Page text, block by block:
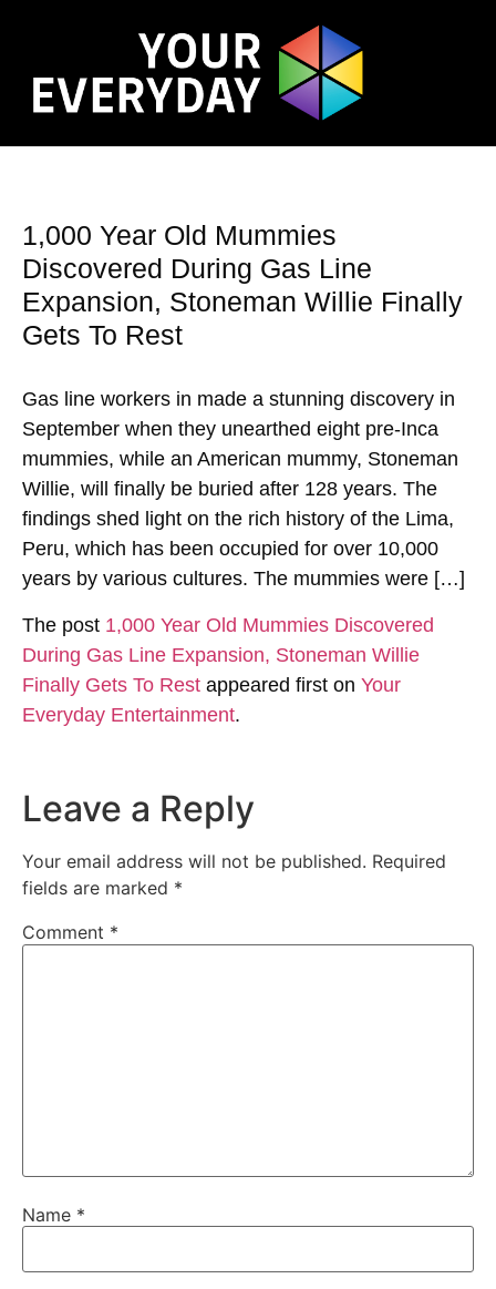
1,000 Year Old Mummies
Discovered During Gas Line
Expansion, Stoneman Willie Finally
Gets To Rest
Gas line workers in made a stunning discovery in
September when they unearthed eight pre-Inca
mummies, while an American mummy, Stoneman
Willie, will finally be buried after 128 years. The
findings shed light on the rich history of the Lima,
Peru, which has been occupied for over 10,000
years by various cultures. The mummies were […]
The post 1,000 Year Old Mummies Discovered
During Gas Line Expansion, Stoneman Willie
Finally Gets To Rest appeared first on Your
Everyday Entertainment.
Leave a Reply
Your email address will not be published. Required
fields are marked *
Comment *
Name *